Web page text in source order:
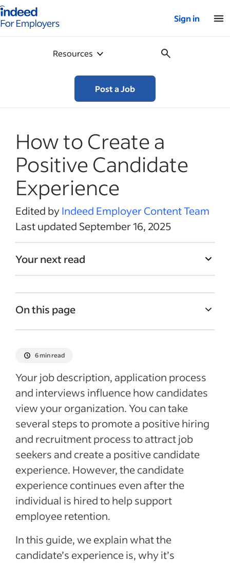
for employers – Home
Sign in
Resources
Post a Job
How to Create a
Positive Candidate
Experience
Edited byIndeed Employer Content Team
Last updated September 16, 2025
Your next read
On this page
Why is the candidate’s experience
7 ways to improve the candidate
experience
Recent Interview process articles
6 min read
Yourjob description, application process
and interviews influence how candidates
viewyour organization.You can take
several steps to promote a positive hiring
and recruitment process to attractjob
seekers and create a positive candidate
experience. However, the candidate
experience continues even after the
individual is hired to help support
employee retention.
In this guide, we explain what the
candidate’s experience is, why it’s